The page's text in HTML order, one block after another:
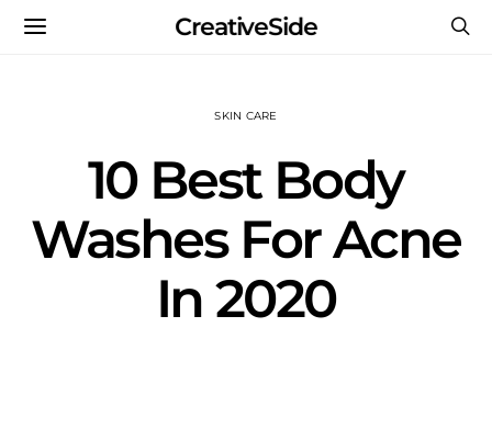
CreativeSide
SKIN CARE
10 Best Body
Washes For Acne
In 2020